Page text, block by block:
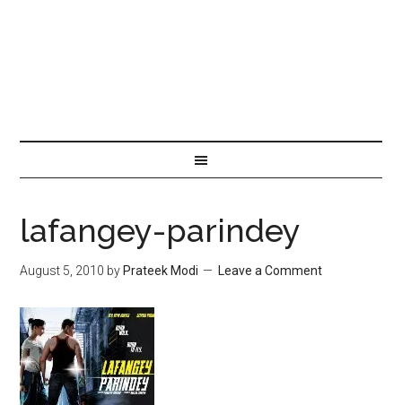
lafangey-parindey
August 5, 2010 by Prateek Modi Leave a Comment